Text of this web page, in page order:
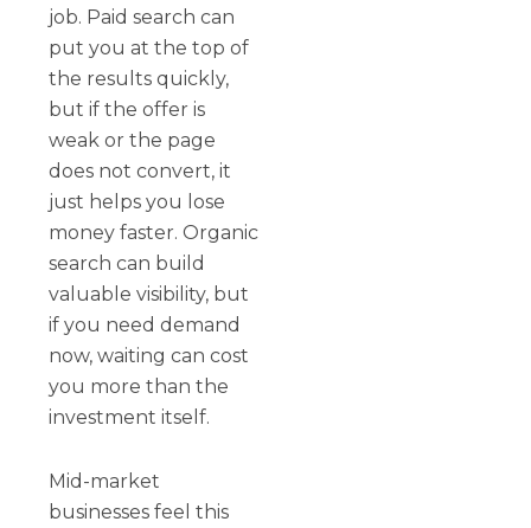
job. Paid search can
put you at the top of
the results quickly,
but if the offer is
weak or the page
does not convert, it
just helps you lose
money faster. Organic
search can build
valuable visibility, but
if you need demand
now, waiting can cost
you more than the
investment itself.
Mid-market
businesses feel this